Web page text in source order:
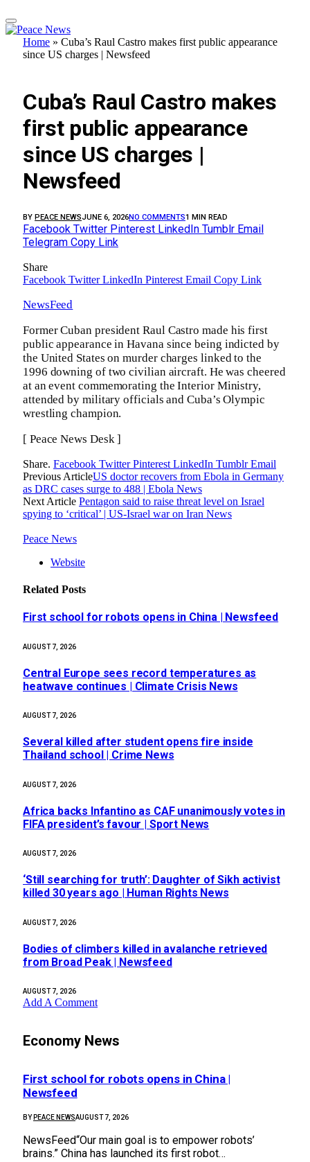
Home » Cuba’s Raul Castro makes first public appearance
since US charges | Newsfeed
Cuba’s Raul Castro makes
first public appearance
since US charges |
Newsfeed
BY PEACE NEWSJUNE 6, 2026NO COMMENTS1 MIN READ
Facebook Twitter Pinterest LinkedIn Tumblr Email
Telegram Copy Link
Share
Facebook Twitter LinkedIn Pinterest Email Copy Link
NewsFeed
Former Cuban president Raul Castro made his first
public appearance in Havana since being indicted by
the United States on murder charges linked to the
1996 downing of two civilian aircraft. He was cheered
at an event commemorating the Interior Ministry,
attended by military officials and Cuba’s Olympic
wrestling champion.
[ Peace News Desk ]
Share. Facebook Twitter Pinterest LinkedIn Tumblr Email
Previous ArticleUS doctor recovers from Ebola in Germany
as DRC cases surge to 488 | Ebola News
Next Article Pentagon said to raise threat level on Israel
spying to ‘critical’ | US-Israel war on Iran News
Peace News
Website
Related Posts
First school for robots opens in China | Newsfeed
AUGUST 7, 2026
Central Europe sees record temperatures as
heatwave continues | Climate Crisis News
AUGUST 7, 2026
Several killed after student opens fire inside
Thailand school | Crime News
AUGUST 7, 2026
Africa backs Infantino as CAF unanimously votes in
FIFA president’s favour | Sport News
AUGUST 7, 2026
‘Still searching for truth’: Daughter of Sikh activist
killed 30 years ago | Human Rights News
AUGUST 7, 2026
Bodies of climbers killed in avalanche retrieved
from Broad Peak | Newsfeed
AUGUST 7, 2026
Add A Comment
Economy News
First school for robots opens in China |
Newsfeed
BY PEACE NEWSAUGUST 7, 2026
NewsFeed“Our main goal is to empower robots’
brains.” China has launched its first robot…